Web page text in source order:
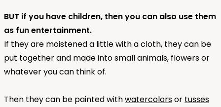
BUT if you have children, then you can also use them
as fun entertainment.
If they are moistened a little with a cloth, they can be
put together and made into small animals, flowers or
whatever you can think of.
Then they can be painted withwatercolorsor tusses